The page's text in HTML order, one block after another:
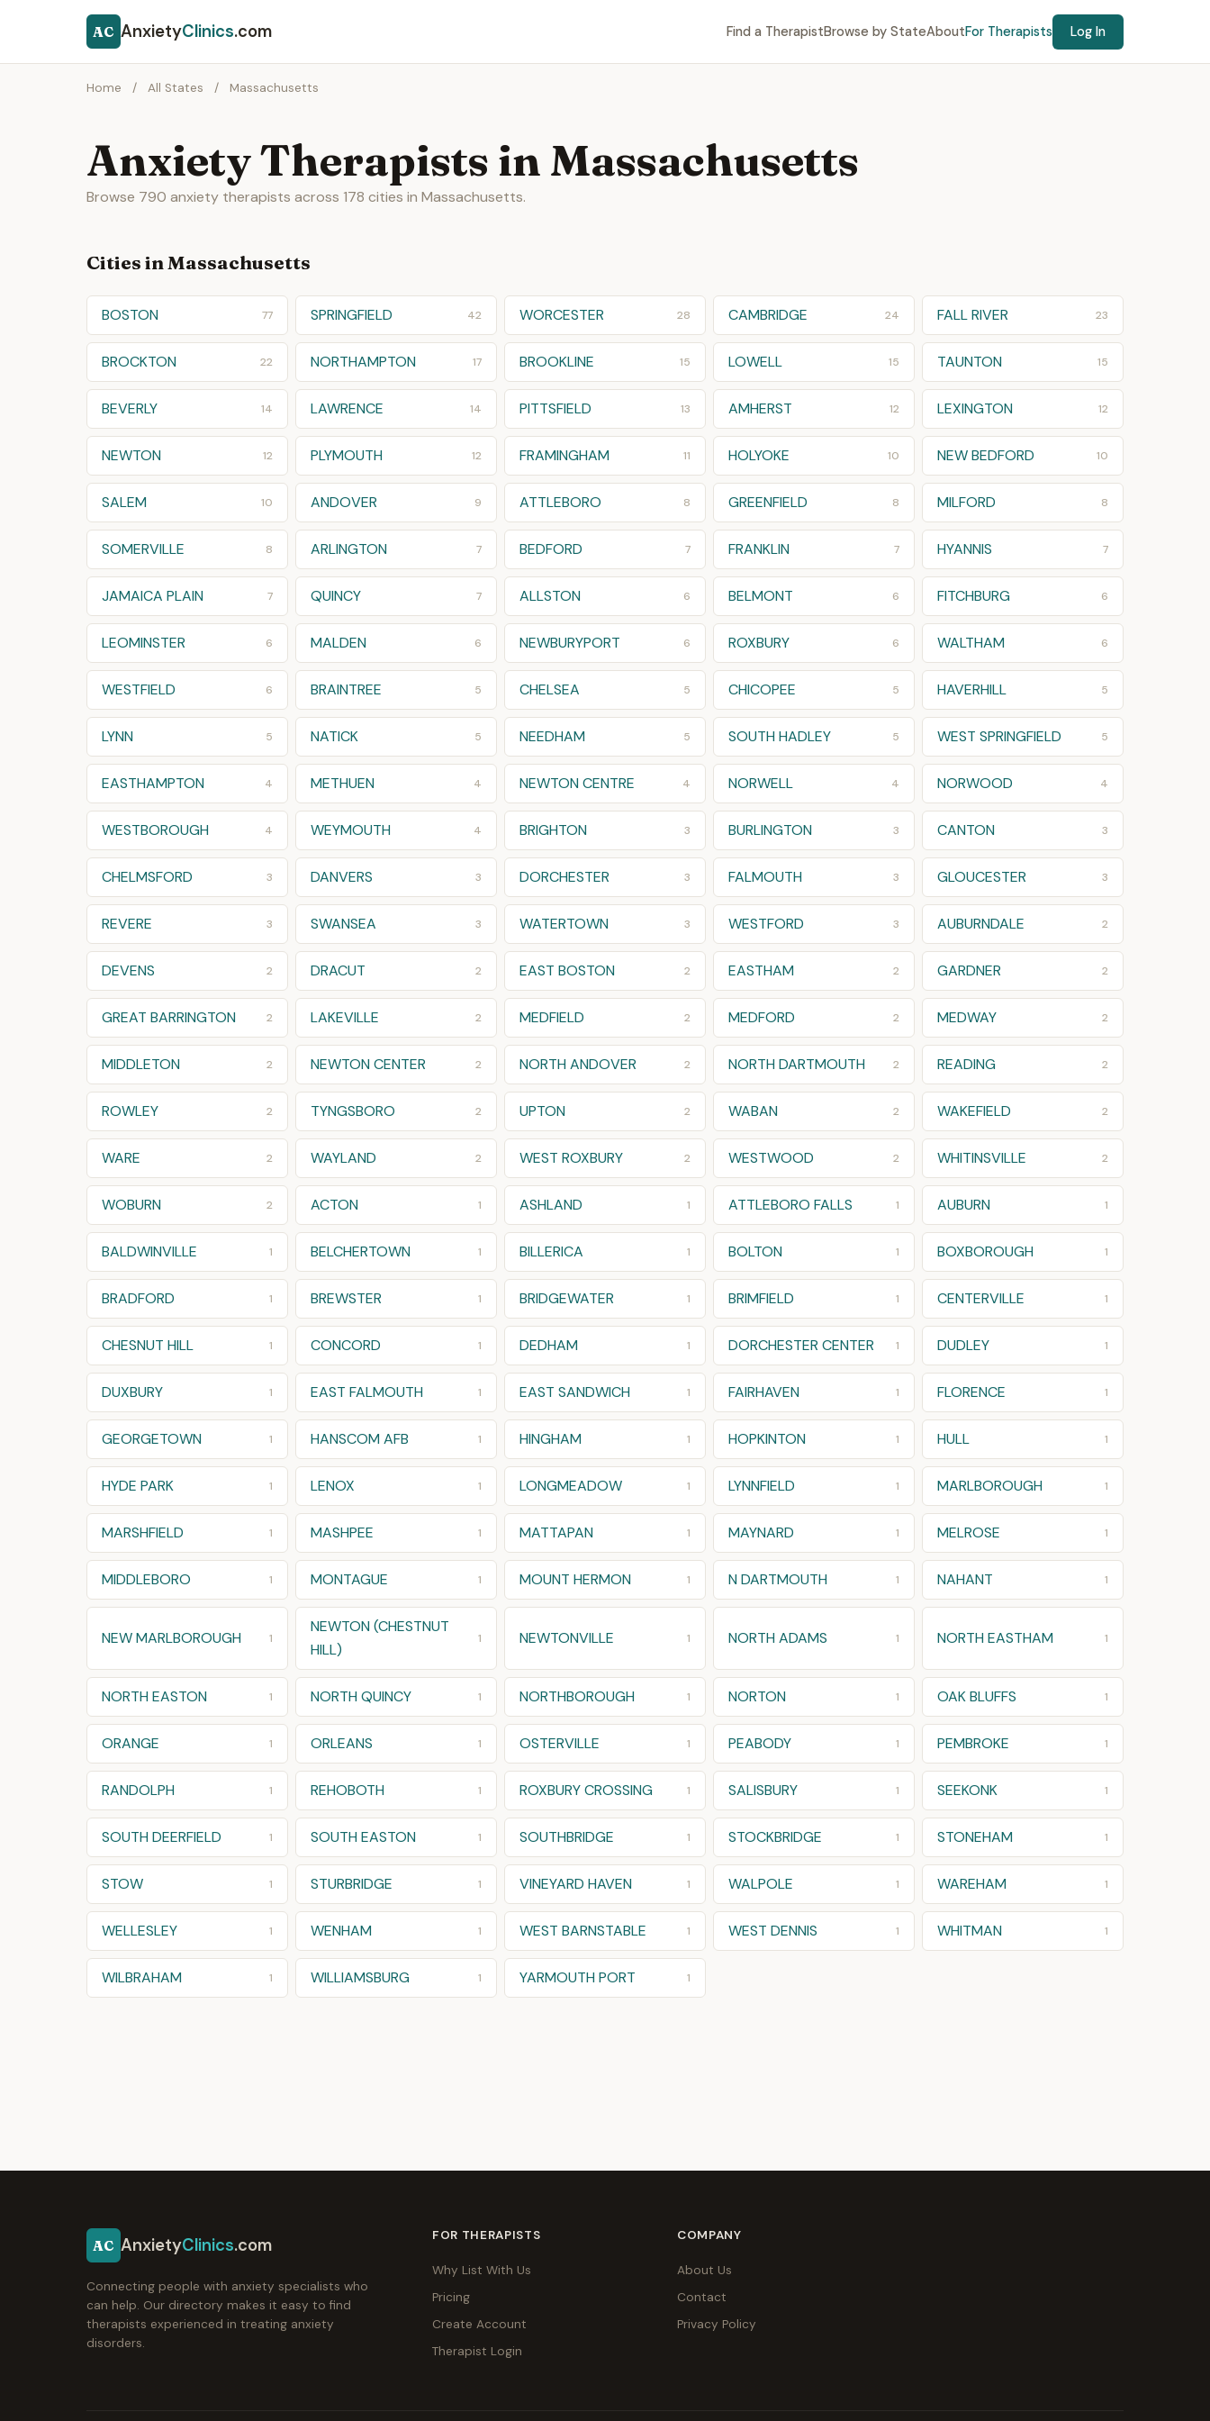
AC AnxietyClinics.com Find a TherapistBrowse by StateAboutFor Therapists Log In
Home / All States / Massachusetts
Anxiety Therapists in Massachusetts
Browse 790 anxiety therapists across 178 cities in Massachusetts.
Cities in Massachusetts
BOSTON 77 SPRINGFIELD 42 WORCESTER 28 CAMBRIDGE 24 FALL RIVER 23
BROCKTON 22 NORTHAMPTON 17 BROOKLINE 15 LOWELL 15 TAUNTON 15
BEVERLY 14 LAWRENCE 14 PITTSFIELD 13 AMHERST 12 LEXINGTON 12
NEWTON 12 PLYMOUTH 12 FRAMINGHAM 11 HOLYOKE 10 NEW BEDFORD 10
SALEM 10 ANDOVER 9 ATTLEBORO 8 GREENFIELD 8 MILFORD 8
SOMERVILLE 8 ARLINGTON 7 BEDFORD 7 FRANKLIN 7 HYANNIS 7
JAMAICA PLAIN 7 QUINCY 7 ALLSTON 6 BELMONT 6 FITCHBURG 6
LEOMINSTER 6 MALDEN 6 NEWBURYPORT 6 ROXBURY 6 WALTHAM 6
WESTFIELD 6 BRAINTREE 5 CHELSEA 5 CHICOPEE 5 HAVERHILL 5
LYNN 5 NATICK 5 NEEDHAM 5 SOUTH HADLEY 5 WEST SPRINGFIELD 5
EASTHAMPTON 4 METHUEN 4 NEWTON CENTRE 4 NORWELL 4 NORWOOD 4
WESTBOROUGH 4 WEYMOUTH 4 BRIGHTON 3 BURLINGTON 3 CANTON 3
CHELMSFORD 3 DANVERS 3 DORCHESTER 3 FALMOUTH 3 GLOUCESTER 3
REVERE 3 SWANSEA 3 WATERTOWN 3 WESTFORD 3 AUBURNDALE 2
DEVENS 2 DRACUT 2 EAST BOSTON 2 EASTHAM 2 GARDNER 2
GREAT BARRINGTON 2 LAKEVILLE 2 MEDFIELD 2 MEDFORD 2 MEDWAY 2
MIDDLETON 2 NEWTON CENTER 2 NORTH ANDOVER 2 NORTH DARTMOUTH 2 READING 2
ROWLEY 2 TYNGSBORO 2 UPTON 2 WABAN 2 WAKEFIELD 2
WARE 2 WAYLAND 2 WEST ROXBURY 2 WESTWOOD 2 WHITINSVILLE 2
WOBURN 2 ACTON 1 ASHLAND 1 ATTLEBORO FALLS 1 AUBURN 1
BALDWINVILLE 1 BELCHERTOWN 1 BILLERICA 1 BOLTON 1 BOXBOROUGH 1
BRADFORD 1 BREWSTER 1 BRIDGEWATER 1 BRIMFIELD 1 CENTERVILLE 1
CHESNUT HILL 1 CONCORD 1 DEDHAM 1 DORCHESTER CENTER 1 DUDLEY 1
DUXBURY 1 EAST FALMOUTH 1 EAST SANDWICH 1 FAIRHAVEN 1 FLORENCE 1
GEORGETOWN 1 HANSCOM AFB 1 HINGHAM 1 HOPKINTON 1 HULL 1
HYDE PARK 1 LENOX 1 LONGMEADOW 1 LYNNFIELD 1 MARLBOROUGH 1
MARSHFIELD 1 MASHPEE 1 MATTAPAN 1 MAYNARD 1 MELROSE 1
MIDDLEBORO 1 MONTAGUE 1 MOUNT HERMON 1 N DARTMOUTH 1 NAHANT 1
NEW MARLBOROUGH 1
NEWTON (CHESTNUT
HILL)
1 NEWTONVILLE 1 NORTH ADAMS 1 NORTH EASTHAM 1
NORTH EASTON 1 NORTH QUINCY 1 NORTHBOROUGH 1 NORTON 1 OAK BLUFFS 1
ORANGE 1 ORLEANS 1 OSTERVILLE 1 PEABODY 1 PEMBROKE 1
RANDOLPH 1 REHOBOTH 1 ROXBURY CROSSING 1 SALISBURY 1 SEEKONK 1
SOUTH DEERFIELD 1 SOUTH EASTON 1 SOUTHBRIDGE 1 STOCKBRIDGE 1 STONEHAM 1
STOW 1 STURBRIDGE 1 VINEYARD HAVEN 1 WALPOLE 1 WAREHAM 1
WELLESLEY 1 WENHAM 1 WEST BARNSTABLE 1 WEST DENNIS 1 WHITMAN 1
WILBRAHAM 1 WILLIAMSBURG 1 YARMOUTH PORT 1
AC AnxietyClinics.com
Connecting people with anxiety specialists who
can help. Our directory makes it easy to find
therapists experienced in treating anxiety
disorders.
FOR THERAPISTS
Why List With Us
Pricing
Create Account
Therapist Login
COMPANY
About Us
Contact
Privacy Policy